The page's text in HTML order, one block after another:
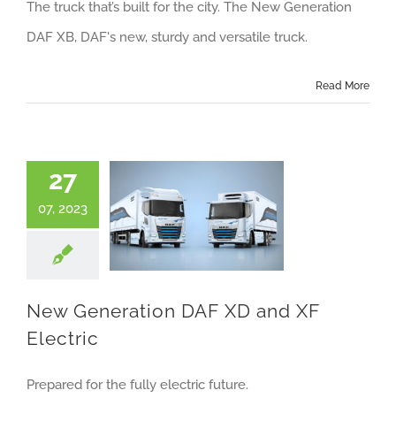
The truck that’s built for the city. The New Generation
DAF XB, DAF's new, sturdy and versatile truck.
Read More
27
07, 2023
New Generation DAF XD and XF
Electric
Prepared for the fully electric future.